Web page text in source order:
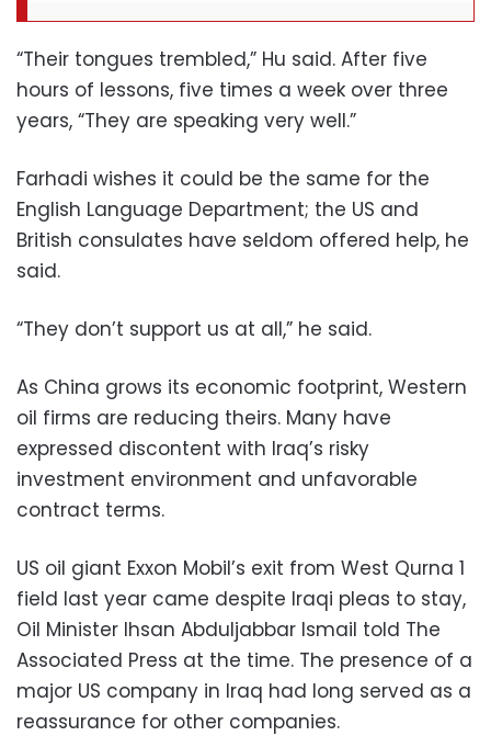
“Their tongues trembled,” Hu said. After five
hours of lessons, five times a week over three
years, “They are speaking very well.”
Farhadi wishes it could be the same for the
English Language Department; the US and
British consulates have seldom offered help, he
said.
“They don’t support us at all,” he said.
As China grows its economic footprint, Western
oil firms are reducing theirs. Many have
expressed discontent with Iraq’s risky
investment environment and unfavorable
contract terms.
US oil giant Exxon Mobil’s exit from West Qurna 1
field last year came despite Iraqi pleas to stay,
Oil Minister Ihsan Abduljabbar Ismail told The
Associated Press at the time. The presence of a
major US company in Iraq had long served as a
reassurance for other companies.